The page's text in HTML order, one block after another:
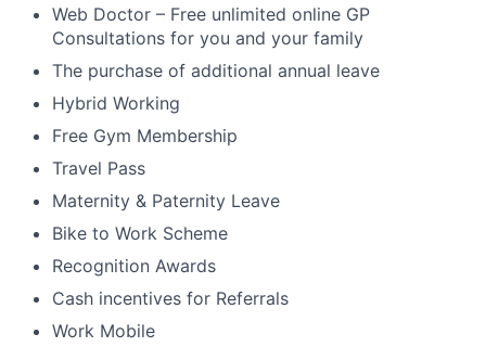
Web Doctor – Free unlimited online GP
Consultations for you and your family
The purchase of additional annual leave
Hybrid Working
Free Gym Membership
Travel Pass
Maternity & Paternity Leave
Bike to Work Scheme
Recognition Awards
Cash incentives for Referrals
Work Mobile